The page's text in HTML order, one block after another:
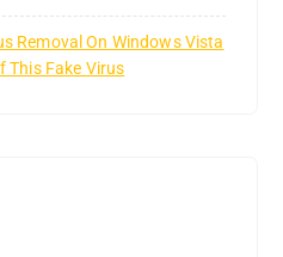
Removal On Windows Vista
This Fake Virus